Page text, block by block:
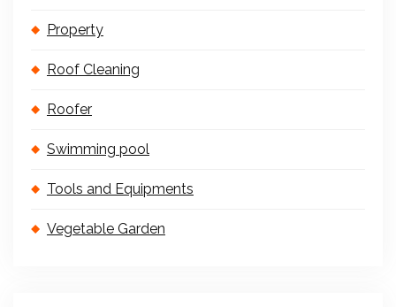
Property
Roof Cleaning
Roofer
Swimming pool
Tools and Equipments
Vegetable Garden